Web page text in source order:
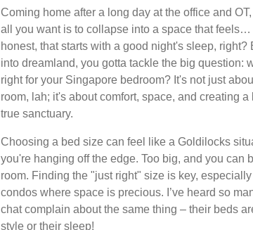
Coming home after a long day at the office and
all you want is to collapse into a space that feels…
honest, that starts with a good night's sleep, right?
into dreamland, you gotta tackle the big question:
right for your Singapore bedroom? It's not just
room, lah; it's about comfort, space, and creating
true sanctuary.
Choosing a bed size can feel like a Goldilocks
you're hanging off the edge. Too big, and you can
room. Finding the "just right" size is key,
condos where space is precious. I’ve heard so
chat complain about the same thing – their beds
style or their sleep!